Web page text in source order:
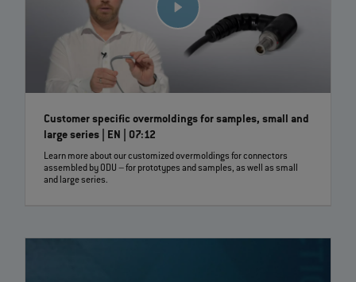
Customer specific overmoldings for samples, small and
large series | EN | 07:12
Learn more about our customized overmoldings for connectors
assembled by ODU – for prototypes and samples, as well as small
and large series.